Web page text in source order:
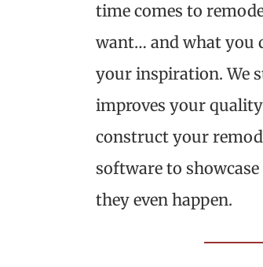
time comes to
want… and what you
your inspiration. We
improves your
construct your
software to
they even happen.